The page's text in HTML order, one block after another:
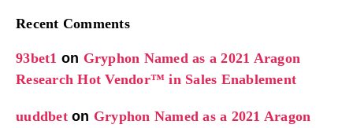
Recent Comments
93bet1 on Gryphon Named as a 2021 Aragon
Research Hot Vendor™ in Sales Enablement
uuddbeton Gryphon Named as a 2021 Aragon